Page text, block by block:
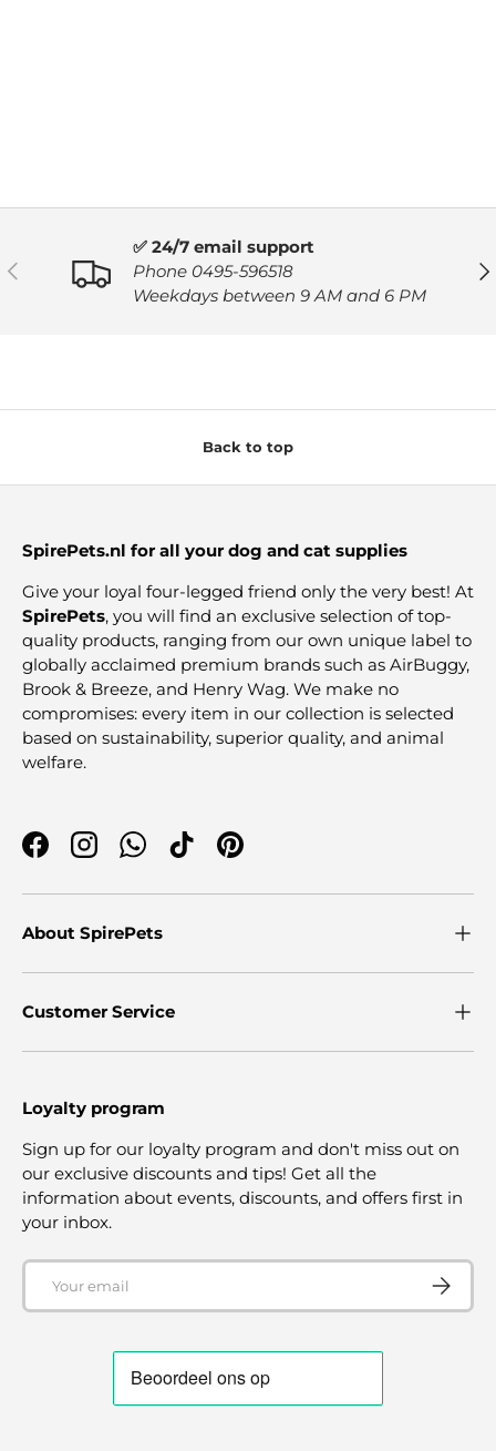
PREVIOUS
✅ 24/7 email support
Phone 0495-596518
Weekdays between 9 AM and 6 PM
Back to top
SpirePets.nl for all your dog and cat supplies
Give your loyal four-legged friend only the very best! At
SpirePets, you will find an exclusive selection of top-
quality products, ranging from our own unique label to
globally acclaimed premium brands such as AirBuggy,
Brook & Breeze, and Henry Wag. We make no
compromises: every item in our collection is selected
based on sustainability, superior quality, and animal
welfare.
FacebookInstagramWhatsApp
TikTokPinterest
About SpirePets
Customer Service
Loyalty program
Sign up for our loyalty program and don't miss out on
our exclusive discounts and tips! Get all the
information about events, discounts, and offers first in
your inbox.
Email